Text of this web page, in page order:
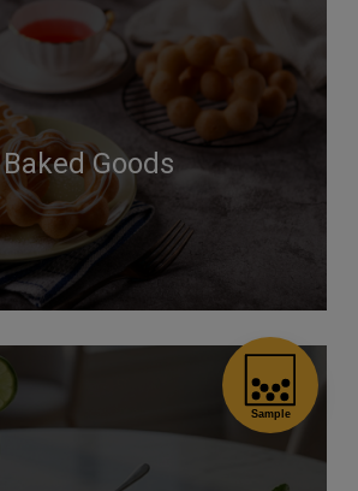
Baked Goods